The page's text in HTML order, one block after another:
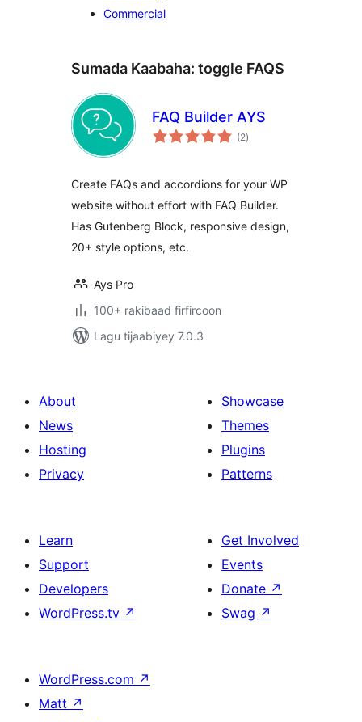
Commercial
Sumada Kaabaha: toggle FAQS
FAQ Builder AYS
(2wadarta
qiimeynta
)
Create FAQs and accordions for your WP
website without effort with FAQ Builder.
Has Gutenberg Block, responsive design,
20+ style options, etc.
Ays Pro
100+ rakibaad firfircoon
Lagu tijaabiyey 7.0.3
About
News
Hosting
Privacy
Showcase
Themes
Plugins
Patterns
Learn
Support
Developers
WordPress.tv ↗
Get Involved
Events
Donate ↗
Swag ↗
WordPress.com ↗
Matt ↗